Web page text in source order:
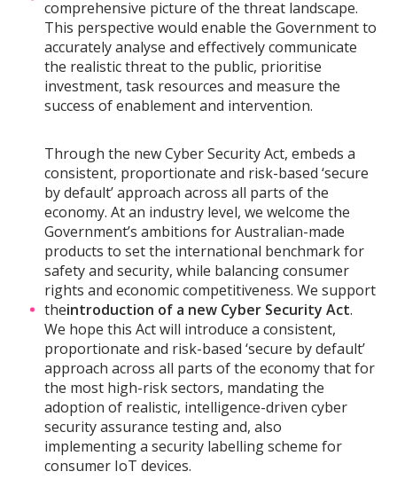
comprehensive picture of the threat landscape.
This perspective would enable the Government to
accurately analyse and effectively communicate
the realistic threat to the public, prioritise
investment, task resources and measure the
success of enablement and intervention.
Through the new Cyber Security Act, embeds a
consistent, proportionate and risk-based ‘secure
by default’ approach across all parts of the
economy. At an industry level, we welcome the
Government’s ambitions for Australian-made
products to set the international benchmark for
safety and security, while balancing consumer
rights and economic competitiveness. We support
theintroduction of a new Cyber Security Act.
We hope this Act will introduce a consistent,
proportionate and risk-based ‘secure by default’
approach across all parts of the economy that for
the most high-risk sectors, mandating the
adoption of realistic, intelligence-driven cyber
security assurance testing and, also
implementing a security labelling scheme for
consumer IoT devices.